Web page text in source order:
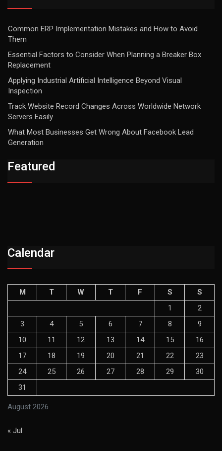
Common ERP Implementation Mistakes and How to Avoid
Them
Essential Factors to Consider When Planning a Breaker Box
Replacement
Applying Industrial Artificial Intelligence Beyond Visual
Inspection
Track Website Record Changes Across Worldwide Network
Servers Easily
What Most Businesses Get Wrong About Facebook Lead
Generation
Featured
Calendar
August 2026
M T W T F S
S
1
2
3
4 5 6 7 8
9
10
11 12 13 14 15
16
17
18 19 20 21 22
23
24
25 26 27 28 29
30
31
« Jul